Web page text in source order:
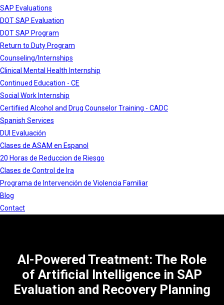
SAP Evaluations
DOT SAP Evaluation
DOT SAP Program
Return to Duty Program
Counseling/Internships
Clinical Mental Health Internship
Continued Education - CE
Social Work Internship
Certifiied Alcohol and Drug Counselor Training - CADC
Spanish Services
DUI Evaluación
Clases de ASAM en Espanol
20 Horas de Reduccion de Riesgo
Clases de Control de Ira
Programa de Intervención de Violencia Familiar
Blog
Contact
AI-Powered Treatment: The Role
of Artificial Intelligence in SAP
Evaluation and Recovery Planning